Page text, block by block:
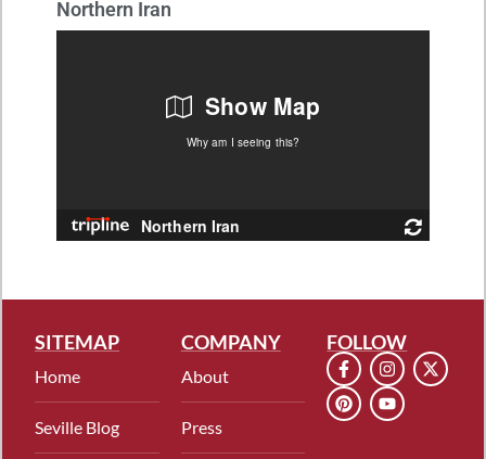
Northern Iran
SITEMAP
Home
Seville Blog
COMPANY
About
Press
FOLLOW